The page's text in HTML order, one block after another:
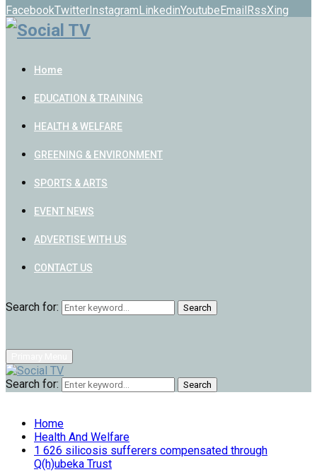
FacebookTwitterInstagramLinkedinYoutubeEmailRssXing
Home
EDUCATION & TRAINING
HEALTH & WELFARE
GREENING & ENVIRONMENT
SPORTS & ARTS
EVENT NEWS
ADVERTISE WITH US
CONTACT US
Search for: Search
Search for: Search
Home
Health And Welfare
1 626 silicosis sufferers compensated through
Q(h)ubeka Trust